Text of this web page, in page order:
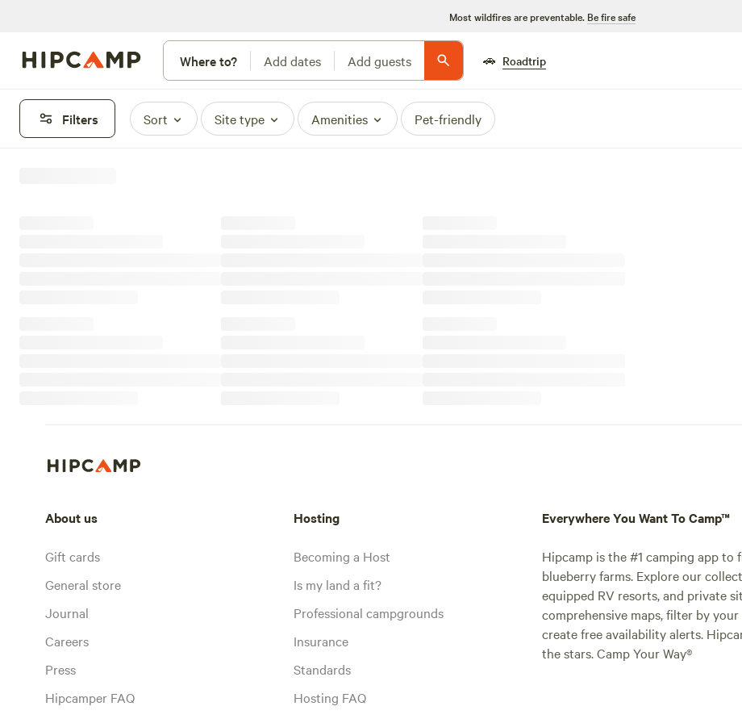
Most wildfires are preventable. Be fire safe
Where to? Add dates Add guests 🚗 Roadtrip
Filters Sort Site type Amenities Pet-friendly
About us
Gift cards
General store
Journal
Careers
Press
Hipcamper FAQ
Hosting
Becoming a Host
Is my land a fit?
Professional campgrounds
Insurance
Standards
Hosting FAQ
Everywhere You Want To Camp™
Hipcamp is the #1 camping app
blueberry farms. Explore our
equipped RV resorts, and private
comprehensive maps, filter by
create free availability alerts.
the stars. Camp Your Way®